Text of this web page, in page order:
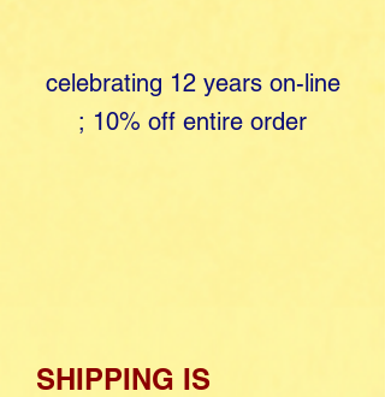
celebrating 12 years o​n-line
; 10% off entire order
SHIPPING IS